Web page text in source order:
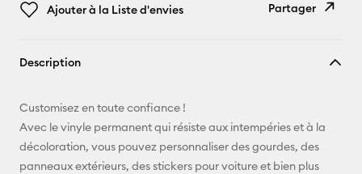
Ajouter à la Liste d'envies
Partager
Pinterest
Description
Customisez en toute confiance !
Avec le vinyle permanent qui résiste aux intempéries et à la
décoloration, vous pouvez personnaliser des gourdes, des
panneaux extérieurs, des stickers pour voiture et bien plus